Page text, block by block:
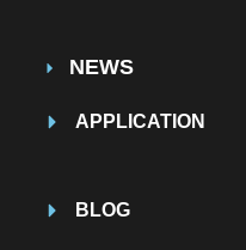
NEWS
APPLICATION
BLOG